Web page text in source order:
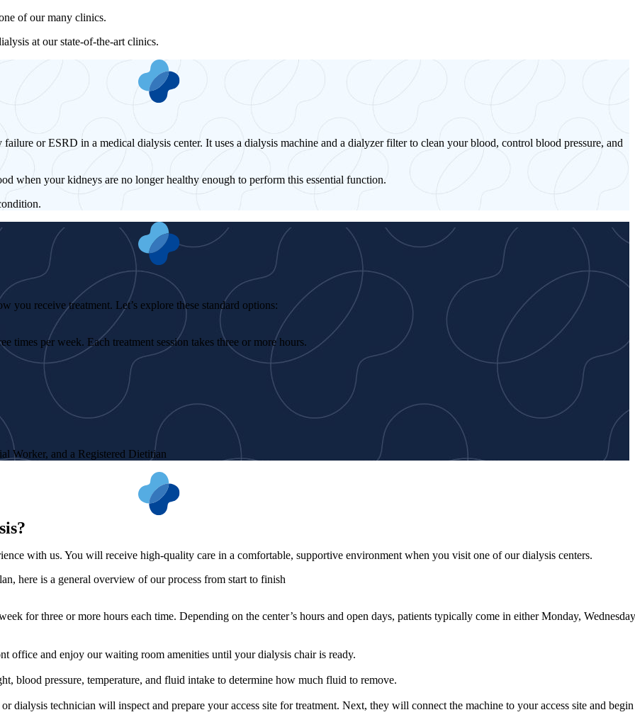
of our many clinics.
at our state-of-the-art clinics.
or ESRD in a medical dialysis center. It uses a dialysis machine and a dialyzer filter to clean your blood, control blood pressure, and
when your kidneys are no longer healthy enough to perform this essential function.
you receive treatment. Let’s explore these standard options:
times per week. Each treatment session takes three or more hours.
Worker, and a Registered Dietitian
with us. You will receive high-quality care in a comfortable, supportive environment when you visit one of our dialysis centers.
here is a general overview of our process from start to finish
for three or more hours each time. Depending on the center’s hours and open days, patients typically come in either Monday,
office and enjoy our waiting room amenities until your dialysis chair is ready.
blood pressure, temperature, and fluid intake to determine how much fluid to remove.
dialysis technician will inspect and prepare your access site for treatment. Next, they will connect the machine to your access site and begin